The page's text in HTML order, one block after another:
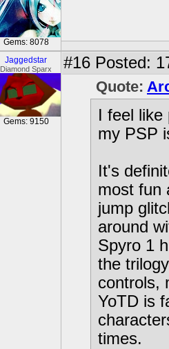
Gems: 8078
Jaggedstar
Diamond Sparx
Gems: 9150
#16 Posted:
Quote:
I feel
my PSP
It's
most fun
jump
around
Spyro 1
the
controls,
YoTD is
times.